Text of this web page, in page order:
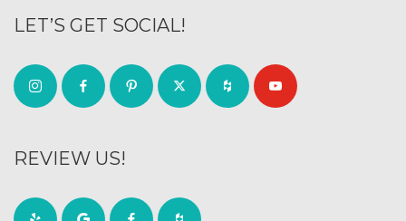
LET’S GET SOCIAL!
REVIEW US!